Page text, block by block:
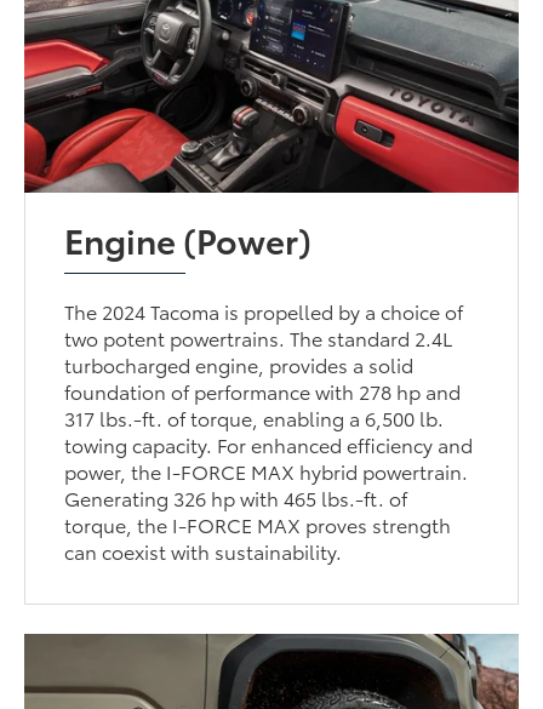
Engine (Power)
The 2024 Tacoma is propelled by a choice of
two potent powertrains. The standard 2.4L
turbocharged engine, provides a solid
foundation of performance with 278 hp and
317 lbs.-ft. of torque, enabling a 6,500 lb.
towing capacity. For enhanced efficiency and
power, the I-FORCE MAX hybrid powertrain.
Generating 326 hp with 465 lbs.-ft. of
torque, the I-FORCE MAX proves strength
can coexist with sustainability.